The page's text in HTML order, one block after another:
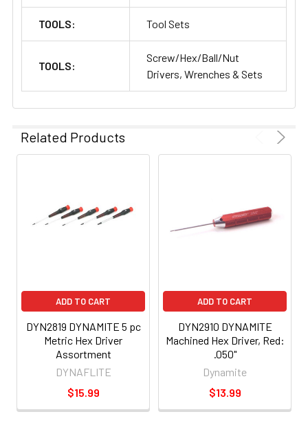
TOOLS: Tool Sets
TOOLS:
Screw/Hex/Ball/Nut
Drivers, Wrenches & Sets
Related Products
ADD TO CART
DYN2819 DYNAMITE 5 pc
Metric Hex Driver
Assortment
DYNAFLITE
$15.99
ADD TO CART
DYN2910 DYNAMITE
Machined Hex Driver, Red:
.050"
Dynamite
$13.99